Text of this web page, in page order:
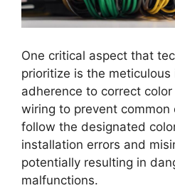
One critical aspect that
prioritize is the
adherence to correct
wiring to prevent common
follow the designated
installation errors and
potentially resulting in
malfunctions.